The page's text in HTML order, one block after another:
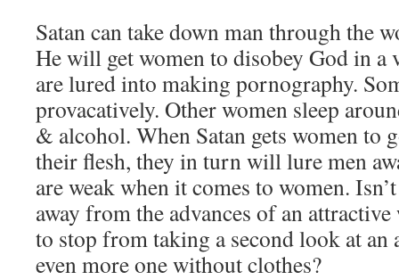
Satan can take down man through the
He will get women to disobey God in a
are lured into making pornography.
provacatively. Other women sleep
& alcohol. When Satan gets women to
their flesh, they in turn will lure men
are weak when it comes to women.
away from the advances of an
to stop from taking a second look at an
even more one without clothes?